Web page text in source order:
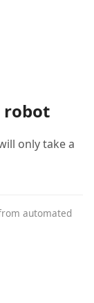
robot
only take a
automated